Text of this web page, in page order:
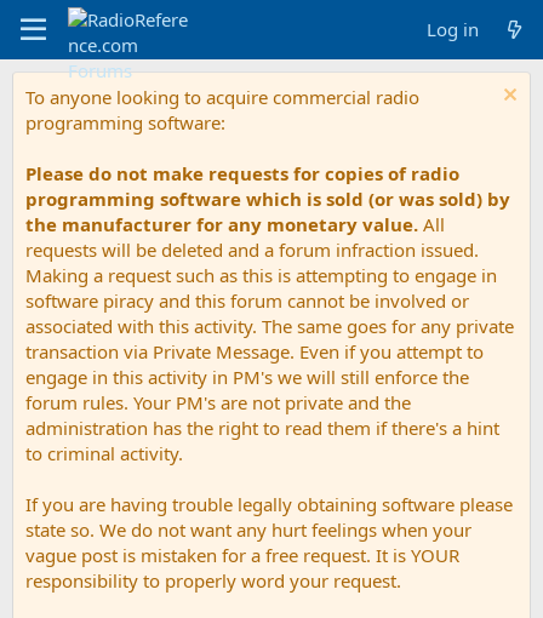
Log in
To anyone looking to acquire commercial radio
programming software:
Please do not make requests for copies of radio
programming software which is sold (or was sold) by
the manufacturer for any monetary value. All
requests will be deleted and a forum infraction issued.
Making a request such as this is attempting to engage in
software piracy and this forum cannot be involved or
associated with this activity. The same goes for any private
transaction via Private Message. Even if you attempt to
engage in this activity in PM's we will still enforce the
forum rules. Your PM's are not private and the
administration has the right to read them if there's a hint
to criminal activity.
If you are having trouble legally obtaining software please
state so. We do not want any hurt feelings when your
vague post is mistaken for a free request. It is YOUR
responsibility to properly word your request.